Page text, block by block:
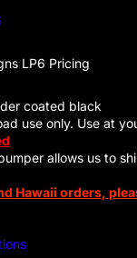
LP6 Pricing
coated black
use only. Use at
allows us to
Hawaii orders,